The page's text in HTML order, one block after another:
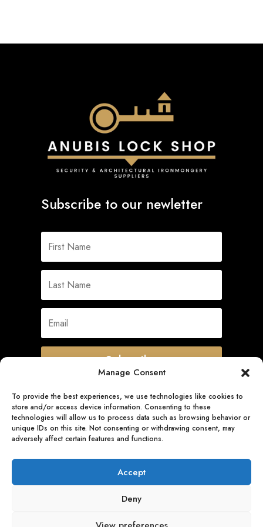
Manage Consent
To provide the best experiences, we use technologies like cookies to
store and/or access device information. Consenting to these
technologies will allow us to process data such as browsing behavior or
unique IDs on this site. Not consenting or withdrawing consent, may
adversely affect certain features and functions.
Accept
Deny
Subscribe to our newletter
Subscribe
Quick Links